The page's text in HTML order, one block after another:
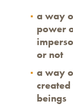
a way
power
or not
a way
beings